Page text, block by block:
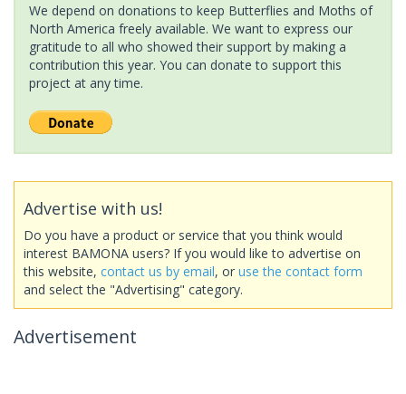
We depend on donations to keep Butterflies and Moths of
North America freely available. We want to express our
gratitude to all who showed their support by making a
contribution this year. You can donate to support this
project at any time.
Advertise with us!
Do you have a product or service that you think would
interest BAMONA users? If you would like to advertise on
this website, contact us by email, or use the contact form
and select the "Advertising" category.
Advertisement